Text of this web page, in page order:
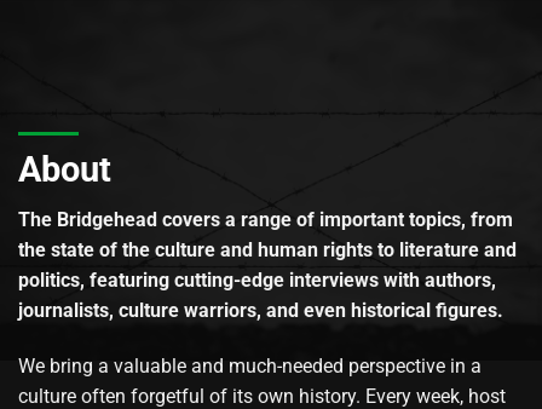
About
The Bridgehead covers a range of important topics, from
the state of the culture and human rights to literature and
politics, featuring cutting-edge interviews with authors,
journalists, culture warriors, and even historical figures.
We bring a valuable and much-needed perspective in a
culture often forgetful of its own history. Every week, host